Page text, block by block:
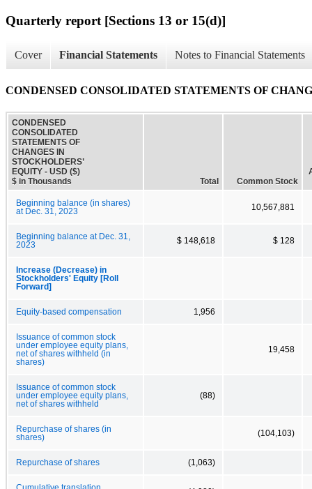
Quarterly report [Sections 13 or 15(d)]
Cover Financial Statements Notes to Financial Statements
CONDENSED CONSOLIDATED STATEMENTS OF
CONDENSED
CONSOLIDATED
STATEMENTS OF
CHANGES IN
STOCKHOLDERS’
EQUITY - USD ($)
$ in Thousands
Total Common Stock
Beginning balance (in shares)
at Dec. 31, 2023
10,567,881
Beginning balance at Dec. 31,
2023
$ 148,618 $ 128
Increase (Decrease) in
Stockholders' Equity [Roll
Forward]
Equity-based compensation 1,956
Issuance of common stock
under employee equity plans,
net of shares withheld (in
shares)
19,458
Issuance of common stock
under employee equity plans,
net of shares withheld
(88)
Repurchase of shares (in
shares)
(104,103)
Repurchase of shares (1,063)